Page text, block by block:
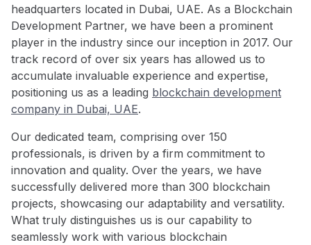
headquarters located in Dubai, UAE. As a Blockchain
Development Partner, we have been a prominent
player in the industry since our inception in 2017. Our
track record of over six years has allowed us to
accumulate invaluable experience and expertise,
positioning us as a leading blockchain development
company in Dubai, UAE.
Our dedicated team, comprising over 150
professionals, is driven by a firm commitment to
innovation and quality. Over the years, we have
successfully delivered more than 300 blockchain
projects, showcasing our adaptability and versatility.
What truly distinguishes us is our capability to
seamlessly work with various blockchain